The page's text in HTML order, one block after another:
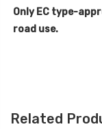
Only EC type-
road use.
Related